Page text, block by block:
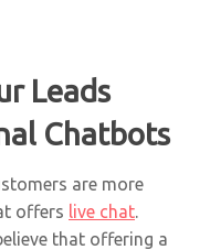
Leads
Chatbots
are more
offers live chat.
that offering a